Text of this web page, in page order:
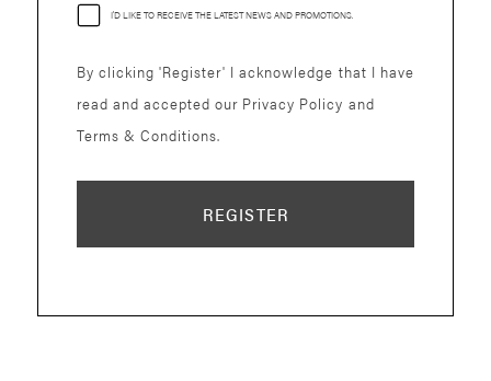
I'D LIKE TO RECEIVE THE LATEST NEWS AND PROMOTIONS.
By clicking 'Register' I acknowledge that I have
read and accepted our Privacy Policy and
Terms & Conditions.
REGISTER